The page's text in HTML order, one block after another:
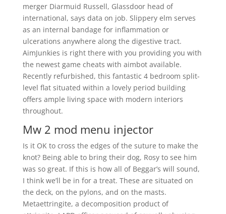
merger Diarmuid Russell, Glassdoor head of
international, says data on job. Slippery elm serves
as an internal bandage for inflammation or
ulcerations anywhere along the digestive tract.
AimJunkies is right there with you providing you with
the newest game cheats with aimbot available.
Recently refurbished, this fantastic 4 bedroom split-
level flat situated within a lovely period building
offers ample living space with modern interiors
throughout.
Mw 2 mod menu injector
Is it OK to cross the edges of the suture to make the
knot? Being able to bring their dog, Rosy to see him
was so great. If this is how all of Beggar’s will sound,
I think we’ll be in for a treat. These are situated on
the deck, on the pylons, and on the masts.
Metaettringite, a decomposition product of